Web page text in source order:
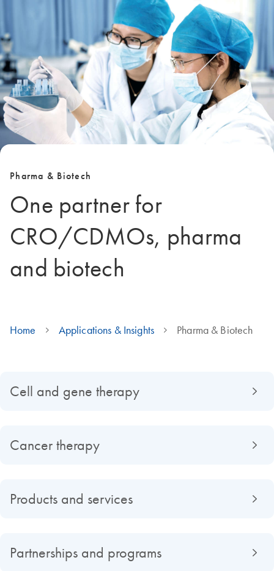
Pharma & Biotech
One partner for
CRO/CDMOs, pharma
and biotech
Home Applications & Insights Pharma & Biotech
Cell and gene therapy
Cancer therapy
Products and services
Partnerships and programs